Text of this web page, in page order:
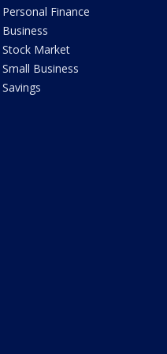
Personal Finance
Business
Stock Market
Small Business
Savings